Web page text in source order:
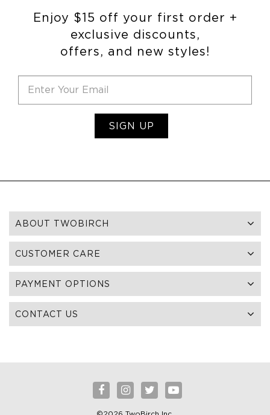
Enjoy $15 off your first order +
exclusive discounts,
offers, and new styles!
SIGN UP
ABOUT TWOBIRCH
CUSTOMER CARE
PAYMENT OPTIONS
CONTACT US